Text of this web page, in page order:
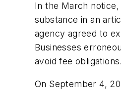
In the March
substance in an
agency agreed to
Businesses
avoid fee obligations.
On September 4,